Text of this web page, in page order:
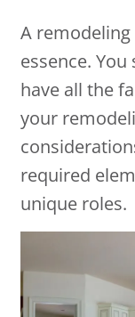
A remodeling
essence.
have all the
your
required
unique roles.